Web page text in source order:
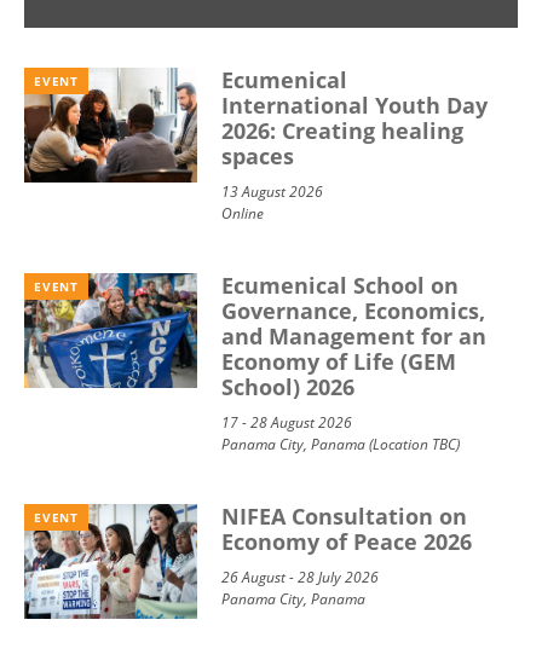
EVENT
Ecumenical
International Youth Day
2026: Creating healing
spaces
13 August 2026
Online
EVENT
Ecumenical School on
Governance, Economics,
and Management for an
Economy of Life (GEM
School) 2026
17 - 28 August 2026
Panama City, Panama (Location TBC)
EVENT
NIFEA Consultation on
Economy of Peace 2026
26 August - 28 July 2026
Panama City, Panama